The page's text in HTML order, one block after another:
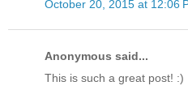
October 20, 2015 at 12:06
Anonymous said...
This is such a great post! :)